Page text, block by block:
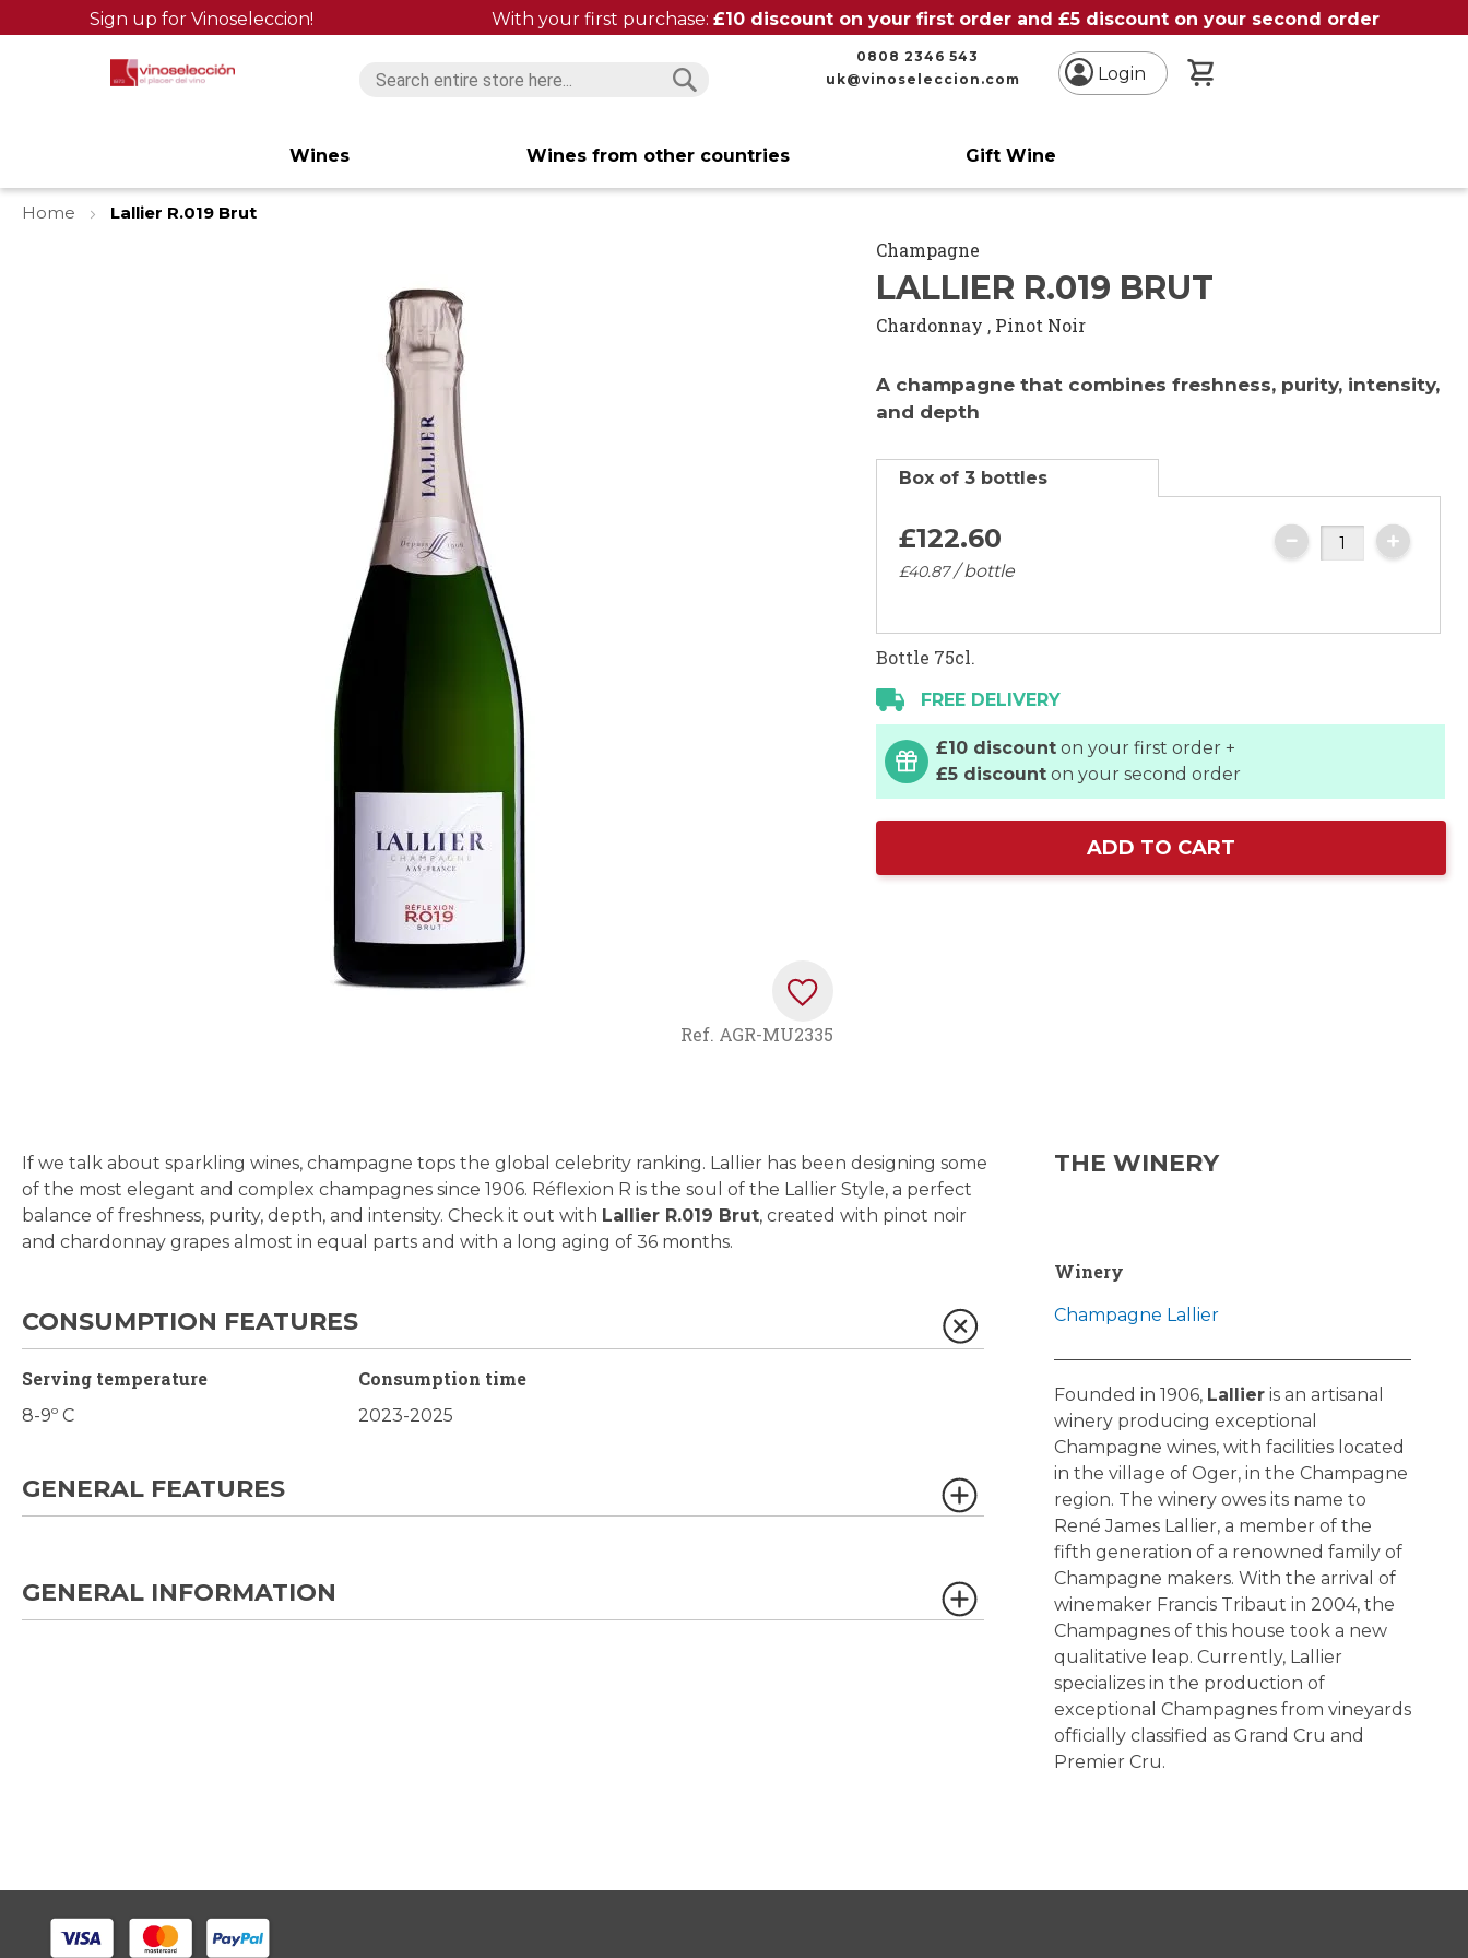
Sign up for Vinoseleccion! With your first purchase: £10 discount on your first order and £5 discount on your second order
0808 2346 543
uk@vinoseleccion.com
Login
Wines Wines from other countries Gift Wine
Home
Lallier R.019 Brut
of
the
images
gallery
Ref. AGR-MU2335
Champagne
LALLIER R.019 BRUT
Chardonnay , Pinot Noir
A champagne that combines freshness, purity, intensity,
and depth
Box of 3 bottles
£122.60
£40.87/ bottle
Bottle 75cl.
FREE DELIVERY
£10 discount on your first order +
£5 discount on your second order
ADD TO CART
If we talk about sparkling wines, champagne tops the global celebrity ranking. Lallier has been designing some
of the most elegant and complex champagnes since 1906. Réflexion R is the soul of the Lallier Style, a perfect
balance of freshness, purity, depth, and intensity. Check it out with Lallier R.019 Brut, created with pinot noir
and chardonnay grapes almost in equal parts and with a long aging of 36 months.
CONSUMPTION FEATURES
Serving temperature
8-9º C
Consumption time
2023-2025
GENERAL FEATURES
GENERAL INFORMATION
THE WINERY
Winery
Champagne Lallier
Founded in 1906, Lallieris an artisanal
winery producing exceptional
Champagne wines, with facilities located
in the village of Oger, in the Champagne
region. The winery owes its name to
René James Lallier, a member of the
fifth generation of a renowned family of
Champagne makers. With the arrival of
winemaker Francis Tribaut in 2004, the
Champagnes of this house took a new
qualitative leap. Currently, Lallier
specializes in the production of
exceptional Champagnes from vineyards
officially classified as Grand Cru and
Premier Cru.